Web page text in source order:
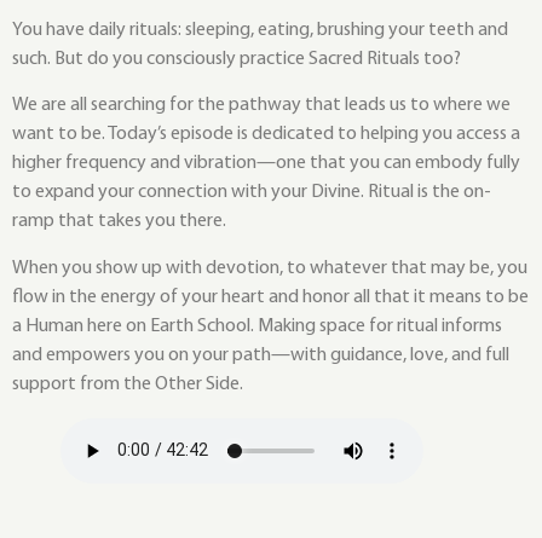
You have daily rituals: sleeping, eating, brushing your teeth and
such. But do you consciously practice Sacred Rituals too?
We are all searching for the pathway that leads us to where we
want to be. Today’s episode is dedicated to helping you access a
higher frequency and vibration—one that you can embody fully
to expand your connection with your Divine. Ritual is the on-
ramp that takes you there.
When you show up with devotion, to whatever that may be, you
flow in the energy of your heart and honor all that it means to be
a Human here on Earth School. Making space for ritual informs
and empowers you on your path—with guidance, love, and full
support from the Other Side.